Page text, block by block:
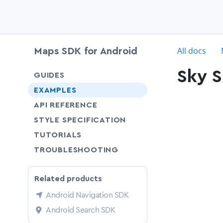
Maps SDK for Android
GUIDES
chevron-down
EXAMPLES
chevron-down
API REFERENCE
STYLE SPECIFICATION
TUTORIALS
TROUBLESHOOTING
Related products
Android Navigation SDK
Android Search SDK
All docs
Sky